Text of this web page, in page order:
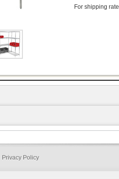
For shipping
Privacy Policy